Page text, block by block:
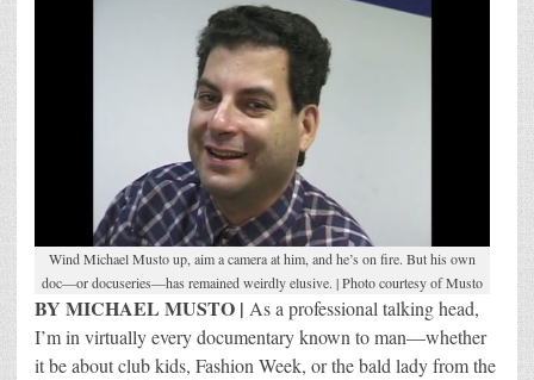
Wind Michael Musto up, aim a camera at him, and he’s on fire. But his own
doc—or docuseries—has remained weirdly elusive. | Photo courtesy of Musto
BY MICHAEL MUSTO | As a professional talking head,
I’m in virtually every documentary known to man—whether
it be about club kids, Fashion Week, or the bald lady from the